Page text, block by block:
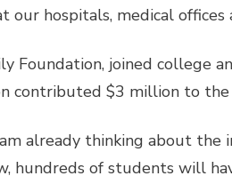
hospitals, medical offices
Foundation, joined college
contributed $3 million to
already thinking about
hundreds of students will